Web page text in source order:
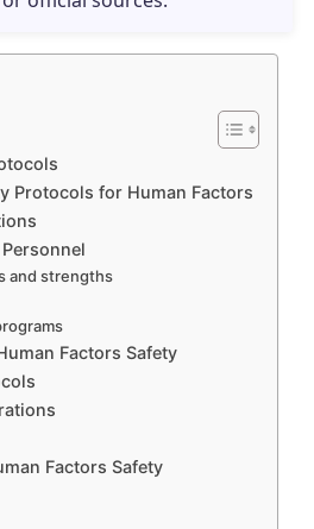
Protocols for Human Factors
and strengths
Factors Safety
Factors Safety